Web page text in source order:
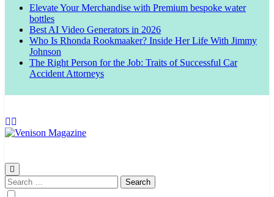
Elevate Your Merchandise with Premium bespoke water
bottles
Best AI Video Generators in 2026
Who Is Rhonda Rookmaaker? Inside Her Life With Jimmy
Johnson
The Right Person for the Job: Traits of Successful Car
Accident Attorneys
Venison Magazine
Search
for: